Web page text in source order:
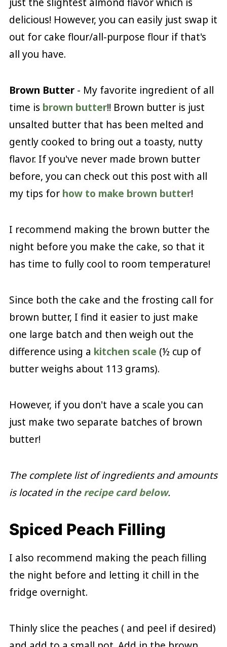
delicious! However, you can easily just swap it
out for cake flour/all-purpose flour if that's
all you have.
Brown Butter - My favorite ingredient of all
time is brown butter!! Brown butter is just
unsalted butter that has been melted and
gently cooked to bring out a toasty, nutty
flavor. If you've never made brown butter
before, you can check out this post with all
my tips for how to make brown butter!
I recommend making the brown butter the
night before you make the cake, so that it
has time to fully cool to room temperature!
Since both the cake and the frosting call for
brown butter, I find it easier to just make
one large batch and then weigh out the
difference using a kitchen scale (½ cup of
butter weighs about 113 grams).
However, if you don't have a scale you can
just make two separate batches of brown
butter!
The complete list of ingredients and amounts
is located in therecipe card below.
Spiced Peach Filling
I also recommend making the peach filling
the night before and letting it chill in the
fridge overnight.
Thinly slice the peaches ( and peel if desired)